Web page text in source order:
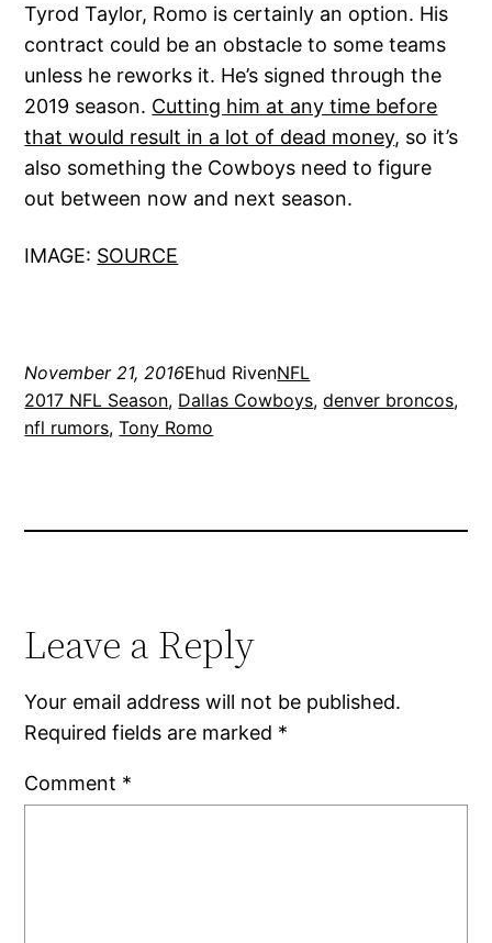
Tyrod Taylor, Romo is certainly an option. His
contract could be an obstacle to some teams
unless he reworks it. He’s signed through the
2019 season. Cutting him at any time before
that would result in a lot of dead money, so it’s
also something the Cowboys need to figure
out between now and next season.
IMAGE: SOURCE
November 21, 2016Ehud RivenNFL
2017 NFL Season, Dallas Cowboys, denver broncos
nfl rumors, Tony Romo
Leave a Reply
Your email address will not be published.
Required fields are marked *
Comment *